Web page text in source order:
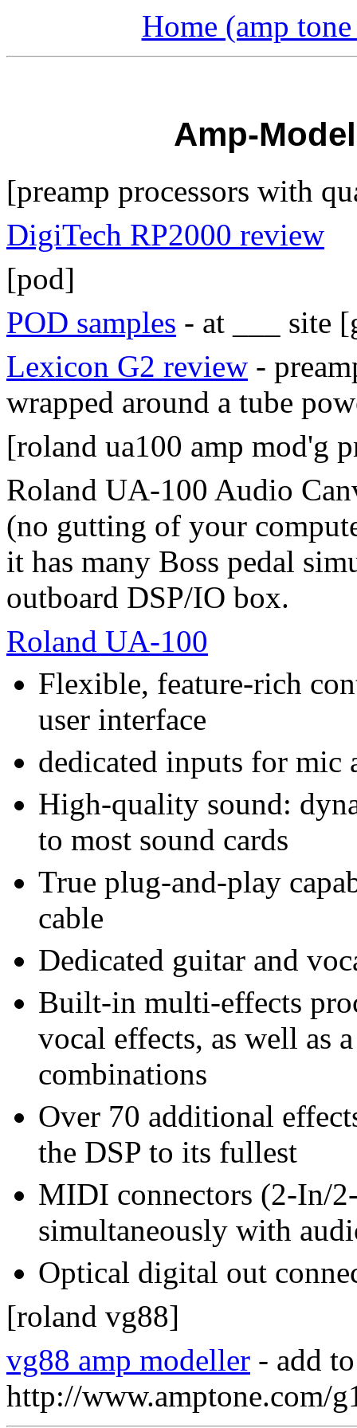
Home (amp
Amp-
[preamp processors with
DigiTech RP2000 review
[pod]
POD samples - at ___ site
Lexicon G2 review -
wrapped around a tube
[roland ua100 amp mod'g
Roland UA-100 Audio
(no gutting of your
it has many Boss pedal
outboard DSP/IO box.
Roland UA-100
Flexible, feature-rich
user interface
dedicated inputs for mic
High-quality sound:
to most sound cards
True plug-and-play
cable
Dedicated guitar and
Built-in multi-effects
vocal effects, as well as
combinations
Over 70 additional
the DSP to its fullest
MIDI connectors (2-In/
simultaneously with
Optical digital out
[roland vg88]
vg88 amp modeller - add
http://www.amptone.com/